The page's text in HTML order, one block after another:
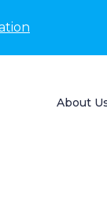
About